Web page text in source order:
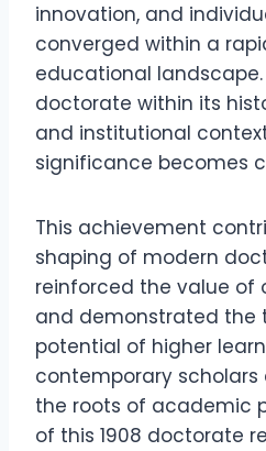
innovation, and
converged within a
educational
doctorate within its
and institutional
significance becomes
This achievement
shaping of modern
reinforced the value of
and demonstrated the
potential of higher
contemporary scholars
the roots of academic
of this 1908 doctorate